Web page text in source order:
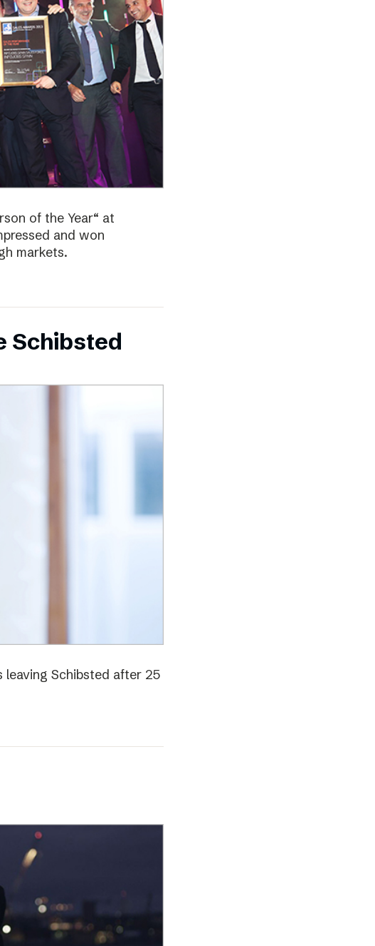
of the Year“ at
and won
markets.
Schibsted
leaving Schibsted after 25